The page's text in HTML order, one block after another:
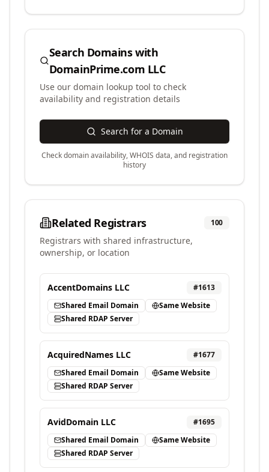
Search Domains with
DomainPrime.com LLC
Use our domain lookup tool to check
availability and registration details
Search for a Domain
Check domain availability, WHOIS data, and registration
history
Related Registrars 100
Registrars with shared infrastructure,
ownership, or location
AccentDomains LLC #1613
Shared Email Domain
Same Website
Shared RDAP Server
AcquiredNames LLC #1677
Shared Email Domain
Same Website
Shared RDAP Server
AvidDomain LLC #1695
Shared Email Domain
Same Website
Shared RDAP Server